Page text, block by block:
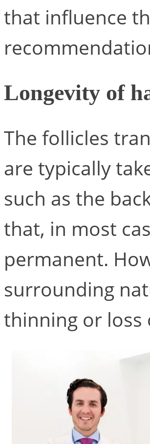
that influence
Longevity of
The follicles
are typically
such as the
that, in most
permanent.
surrounding
thinning or loss